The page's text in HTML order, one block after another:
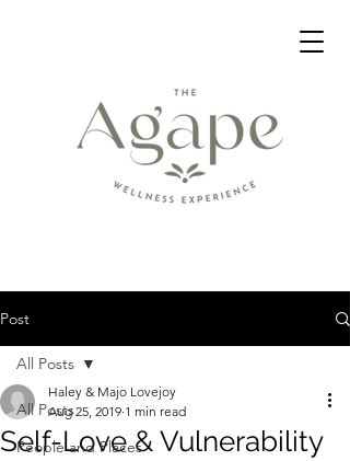
Post
All Posts
People and Places
All Posts
Self-Love & Vulnerability
Haley & Majo Lovejoy
Aug 25, 2019 1 min read